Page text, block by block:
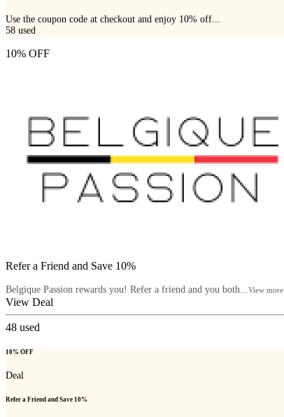
Use the coupon code at checkout and enjoy 10% off...
58 used
10% OFF
Refer a Friend and Save 10%
Belgique Passion rewards you! Refer a friend and you both... View more
View Deal
48 used
10% OFF
Deal
Refer a Friend and Save 10%